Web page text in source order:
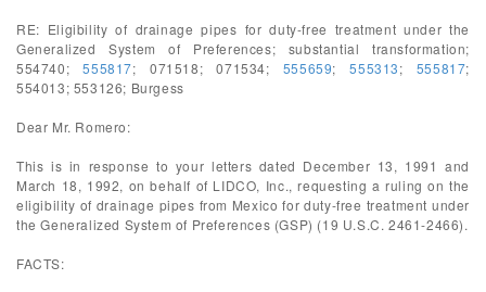
RE: Eligibility of drainage pipes for duty-free treatment under the
Generalized System of Preferences; substantial transformation;
554740;555817; 071518; 071534; 555659;555313; 555817;
554013; 553126; Burgess
Dear Mr. Romero:
This is in response to your letters dated December 13, 1991 and
March 18, 1992, on behalf of LIDCO, Inc., requesting a ruling on the
eligibility of drainage pipes from Mexico for duty-free treatment under
the Generalized System of Preferences (GSP) (19 U.S.C. 2461-2466).
FACTS: